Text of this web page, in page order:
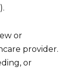
or
provider.
or